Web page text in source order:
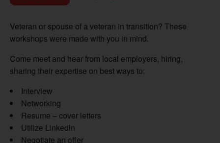
Veteran or spouse of a veteran in transition? These
workshops were made with you in mind.
Come meet and hear from local employers, hiring,
sharing their expertise on best ways to:
Interview
Networking
Resume – cover letters
Utilize Linkedin
Negotiate an offer